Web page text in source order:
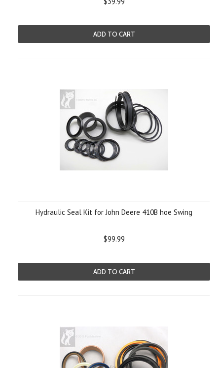
ADD TO CART
Hydraulic Seal Kit for John Deere 410B hoe Swing
$99.99
ADD TO CART